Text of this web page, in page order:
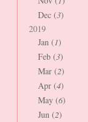
Dec (3)
2019
Jan (1)
Feb (3)
Mar (2)
Apr (4)
May (6)
Jun (2)